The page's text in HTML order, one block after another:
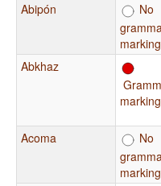
Abipón
No
marking
Abkhaz
marking
Acoma
No
marking